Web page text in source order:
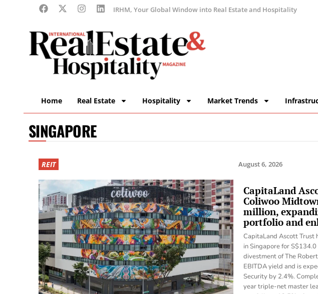
IRHM, Your Global Window into Real Estate and Hospitality
Home Real Estate Hospitality Market Trends
SINGAPORE
REIT August 6, 2026
CapitaLand
Coliwoo
million,
portfolio and
CapitaLand Ascott Trust
in Singapore for
divestment of The
EBITDA yield and is
Security by 2.4%.
year triple-net master